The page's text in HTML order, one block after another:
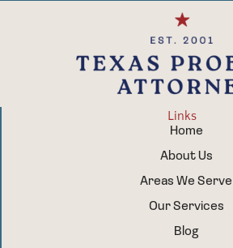
Links
Home
About Us
Areas We Serve
Our Services
Blog